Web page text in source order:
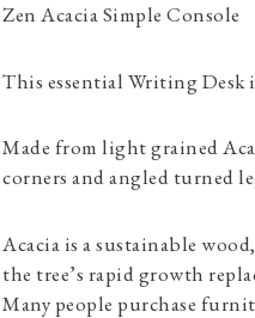
Zen Acacia Simple Console
This essential Writing Desk
Made from light grained
corners and angled turned
Acacia is a sustainable
the tree’s rapid growth
Many people purchase